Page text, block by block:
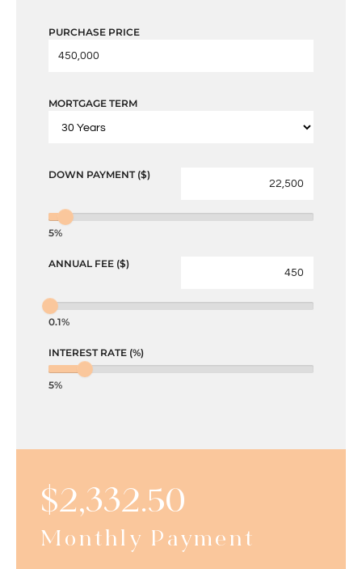
PURCHASE PRICE
MORTGAGE TERM
DOWN PAYMENT ($)
5%
ANNUAL FEE ($)
0.1%
INTEREST RATE (%)
5%
$2,332.50
Monthly Payment